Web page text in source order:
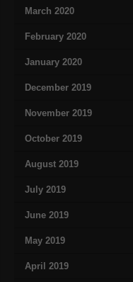
March 2020
February 2020
January 2020
December 2019
November 2019
October 2019
August 2019
July 2019
June 2019
May 2019
April 2019